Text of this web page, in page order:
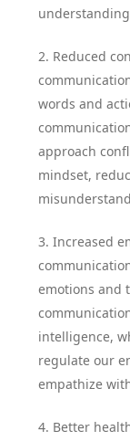
2. Reduced
words and
approach
mindset,
3. Increased
emotions and
intelligence,
regulate our
empathize
4. Better